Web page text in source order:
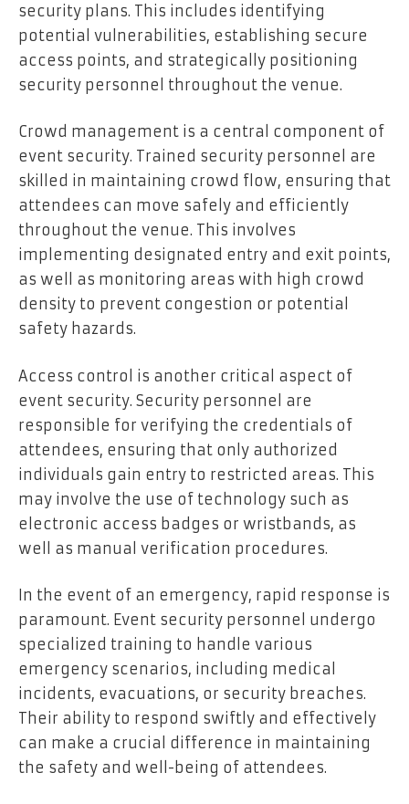
security plans. This includes identifying
potential vulnerabilities, establishing secure
access points, and strategically positioning
security personnel throughout the venue.
Crowd management is a central component of
event security. Trained security personnel are
skilled in maintaining crowd flow, ensuring that
attendees can move safely and efficiently
throughout the venue. This involves
implementing designated entry and exit points,
as well as monitoring areas with high crowd
density to prevent congestion or potential
safety hazards.
Access control is another critical aspect of
event security. Security personnel are
responsible for verifying the credentials of
attendees, ensuring that only authorized
individuals gain entry to restricted areas. This
may involve the use of technology such as
electronic access badges or wristbands, as
well as manual verification procedures.
In the event of an emergency, rapid response is
paramount. Event security personnel undergo
specialized training to handle various
emergency scenarios, including medical
incidents, evacuations, or security breaches.
Their ability to respond swiftly and effectively
can make a crucial difference in maintaining
the safety and well-being of attendees.